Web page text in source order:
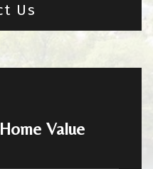
Us
Value